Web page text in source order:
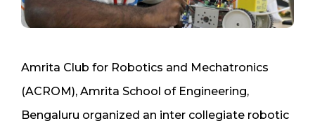
Amrita Club for Robotics and Mechatronics
(ACROM), Amrita School of Engineering,
Bengaluru organized an inter collegiate robotic